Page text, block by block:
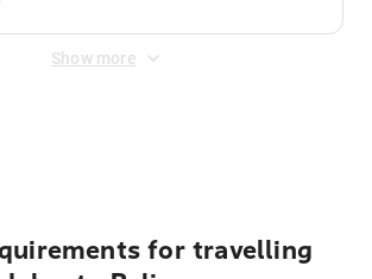
Show more
for travelling